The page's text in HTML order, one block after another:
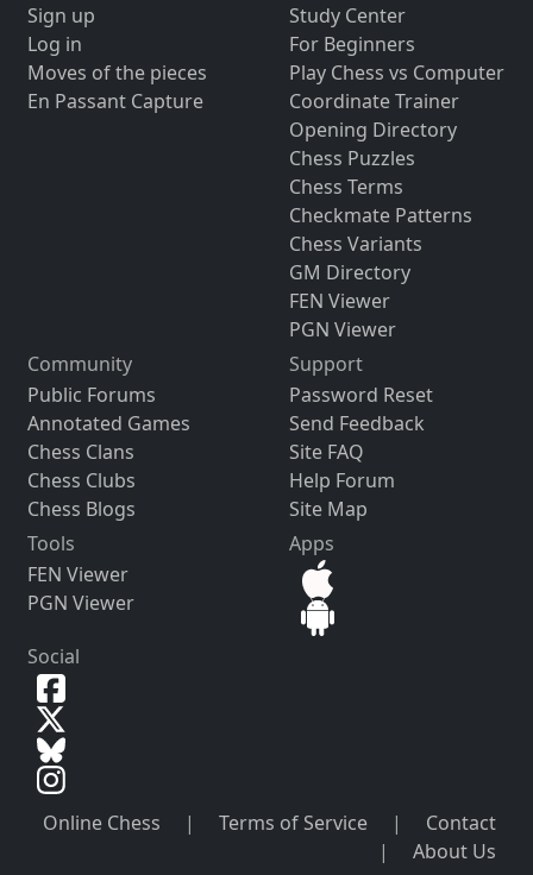
Sign up
Log in
Moves of the pieces
En Passant Capture
Study Center
For Beginners
Play Chess vs Computer
Coordinate Trainer
Opening Directory
Chess Puzzles
Chess Terms
Checkmate Patterns
Chess Variants
GM Directory
FEN Viewer
PGN Viewer
Community
Public Forums
Annotated Games
Chess Clans
Chess Clubs
Chess Blogs
Support
Password Reset
Send Feedback
Site FAQ
Help Forum
Site Map
Tools
FEN Viewer
PGN Viewer
Apps
Social
Online Chess | Terms of Service |
Contact
|
About Us